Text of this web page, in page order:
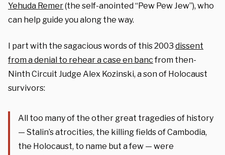
Yehuda Remer(the self-anointed “Pew Pew Jew”), who
can help guide you along the way.
I part with the sagacious words of this 2003 dissent
from a denial to rehear a case en bancfrom then-
Ninth Circuit Judge Alex Kozinski, a son of Holocaust
survivors:
All too many of the other great tragedies of history
— Stalin’s atrocities, the killing fields of Cambodia,
the Holocaust, to name but a few — were